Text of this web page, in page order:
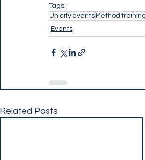
Tags:
Unicity eventsMethod training
Events
Related Posts